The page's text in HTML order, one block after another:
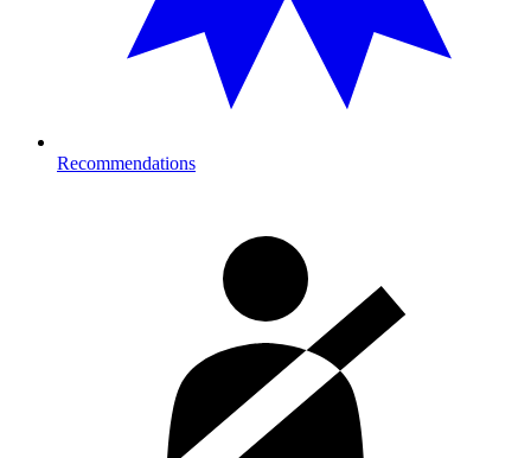
Recommendations